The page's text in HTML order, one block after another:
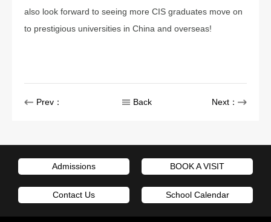
also look forward to seeing more CIS graduates move on
to prestigious universities in China and overseas!
Prev： Back Next：
Admissions BOOK A VISIT
Contact Us School Calendar